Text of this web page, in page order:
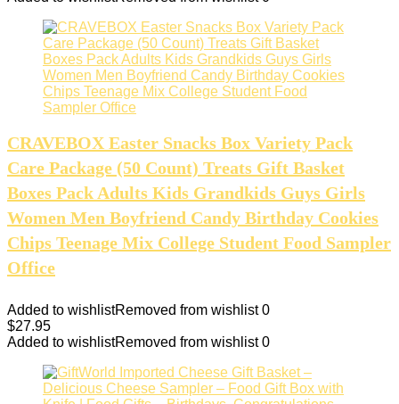
CRAVEBOX Easter Snacks Box Variety Pack
Care Package (50 Count) Treats Gift Basket
Boxes Pack Adults Kids Grandkids Guys Girls
Women Men Boyfriend Candy Birthday Cookies
Chips Teenage Mix College Student Food Sampler
Office
Added to wishlistRemoved from wishlist 0
$27.95
Added to wishlistRemoved from wishlist 0